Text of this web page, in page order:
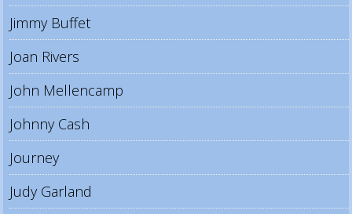
Jimmy Buffet
Joan Rivers
John Mellencamp
Johnny Cash
Journey
Judy Garland